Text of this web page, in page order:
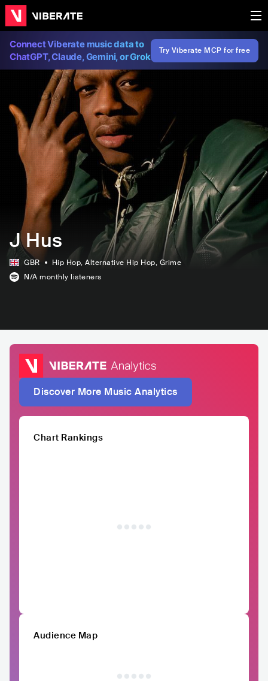
Connect Viberate music data to
ChatGPT, Claude, Gemini, or Grok
Try Viberate MCP for free
J Hus
GBR Hip Hop, Alternative Hip Hop, Grime
N/A monthly listeners
Discover More Music Analytics
Chart Rankings
Audience Map